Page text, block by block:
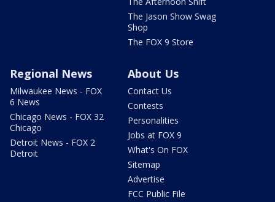
The Jason Show Swag
Shop
The FOX 9 Store
Regional News
Milwaukee News - FOX
6 News
Chicago News - FOX 32
Chicago
Detroit News - FOX 2
Detroit
About Us
Contact Us
Contests
Personalities
Jobs at FOX 9
What's On FOX
Sitemap
Advertise
FCC Public File